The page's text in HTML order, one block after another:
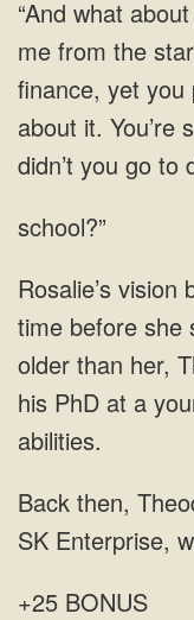
finance, yet
about it. You’re
school?”
before she
older than her,
his PhD at a
SK
+25 BONUS